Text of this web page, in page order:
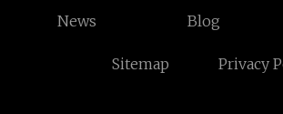
News Blog
Sitemap Privacy